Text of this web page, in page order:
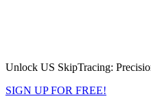
Unlock US SkipTracing:
SIGN UP FOR FREE!